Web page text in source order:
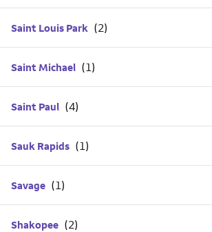
Saint Louis Park
Saint Michael
Saint Paul
Sauk Rapids
Savage
Shakopee